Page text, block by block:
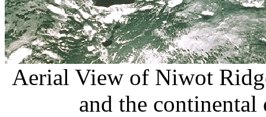
Aerial View of Niwot
and the